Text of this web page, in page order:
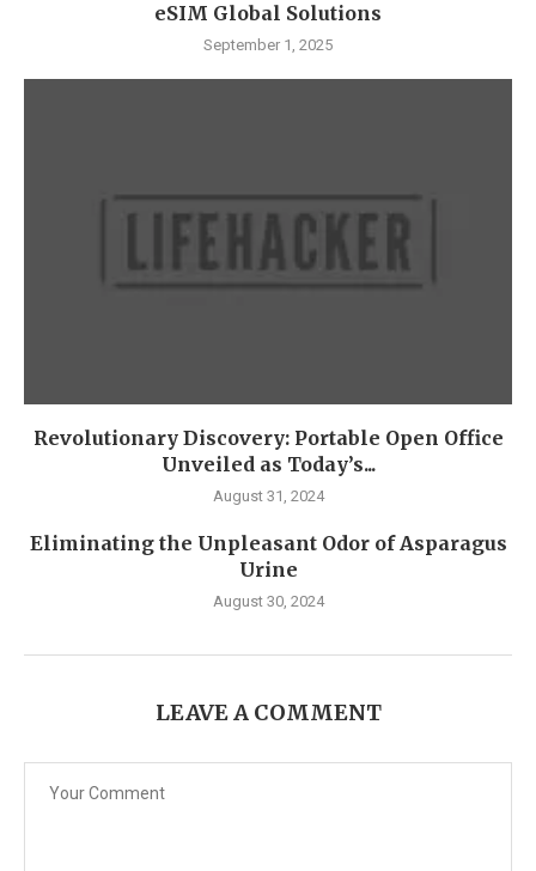
eSIM Global Solutions
September 1, 2025
Revolutionary Discovery: Portable Open Office
Unveiled as Today’s...
August 31, 2024
Eliminating the Unpleasant Odor of Asparagus
Urine
August 30, 2024
LEAVE A COMMENT